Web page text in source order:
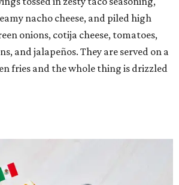
nacho cheese, and piled high
onions, cotija cheese, tomatoes,
and jalapeños. They are served on a
fries and the whole thing is drizzled